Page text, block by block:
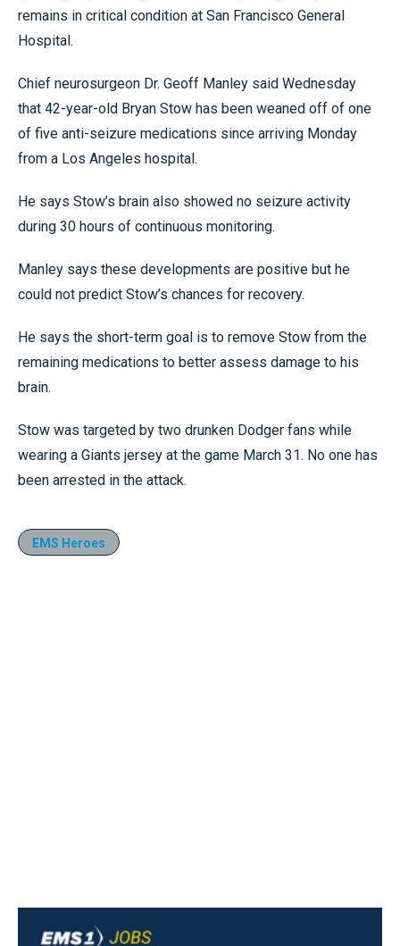
remains in critical condition at San Francisco General
Hospital.
Chief neurosurgeon Dr. Geoff Manley said Wednesday
that 42-year-old Bryan Stow has been weaned off of one
of five anti-seizure medications since arriving Monday
from a Los Angeles hospital.
He says Stow’s brain also showed no seizure activity
during 30 hours of continuous monitoring.
Manley says these developments are positive but he
could not predict Stow’s chances for recovery.
He says the short-term goal is to remove Stow from the
remaining medications to better assess damage to his
brain.
Stow was targeted by two drunken Dodger fans while
wearing a Giants jersey at the game March 31. No one has
been arrested in the attack.
EMS Heroes